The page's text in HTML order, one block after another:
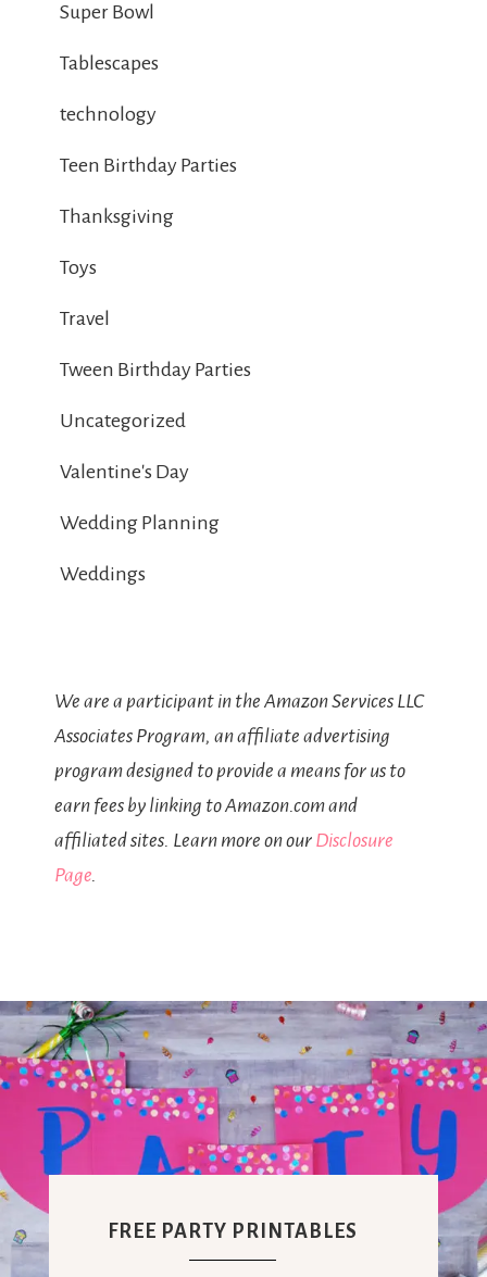
Super Bowl
Tablescapes
technology
Teen Birthday Parties
Thanksgiving
Toys
Travel
Tween Birthday Parties
Uncategorized
Valentine's Day
Wedding Planning
Weddings
We are a participant in the Amazon Services LLC
Associates Program, an affiliate advertising
program designed to provide a means for us to
earn fees by linking to Amazon.com and
affiliated sites. Learn more on our Disclosure
Page.
FREE PARTY PRINTABLES